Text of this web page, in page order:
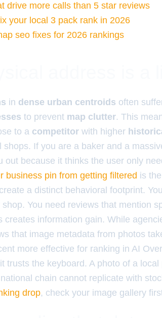
drive more calls than 5 star reviews
your local 3 pack rank in 2026
seo fixes for 2026 rankings
in dense urban centroids often
to prevent map clutter. This
to a competitor with higher
shops. If you are a baker and a
out because it thinks the user only
business pin from getting filtered is
a distinct behavioral footprint.
You need reviews that mention
creates information gain. While
that image metadata from photos
more effective for ranking in AI
trusts the keyboard. A photo of a
chain cannot replicate with
drop, check your image gallery